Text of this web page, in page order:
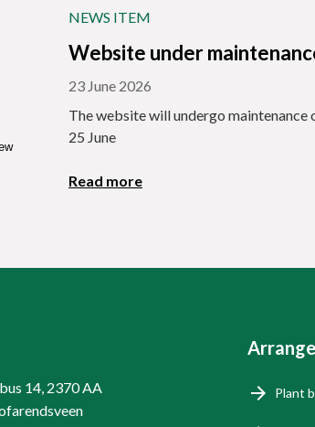
NEWS ITEM
Website under
23 June 2026
The website will undergo maintenance
25 June
Read more
14, 2370 AA
Plant